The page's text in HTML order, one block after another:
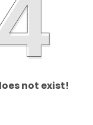
not exist!